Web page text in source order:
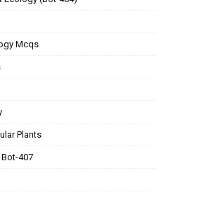
Mcqs
Plants
407